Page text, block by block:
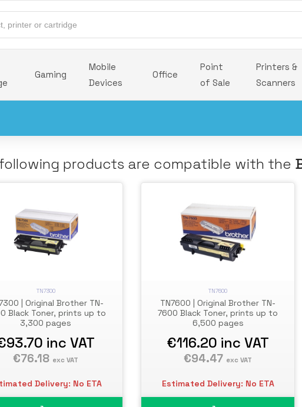
Gaming
Mobile
Devices
Office
Point
of Sale
Printers &
Scanners
products are compatible with the
TN7300
| Original Brother TN-
Black Toner, prints up to
3,300 pages
inc VAT
€76.18 exc VAT
Delivery: No ETA
TN7600
TN7600 | Original Brother TN-
7600 Black Toner, prints up to
6,500 pages
€116.20 inc VAT
€94.47 exc VAT
Estimated Delivery: No ETA